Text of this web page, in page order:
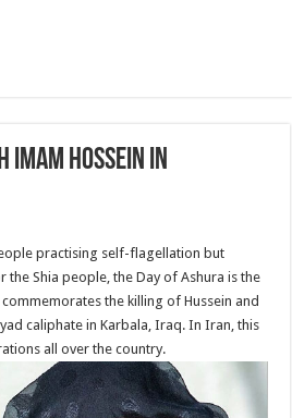
Imam Hossein in
practising self-flagellation but
the Shia people, the Day of Ashura is the
the killing of Hussein and
caliphate in Karbala, Iraq. In Iran, this
all over the country.